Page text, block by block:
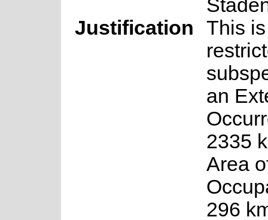
Justification
This
an
2335
Area
296